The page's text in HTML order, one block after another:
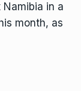
in a
month, as